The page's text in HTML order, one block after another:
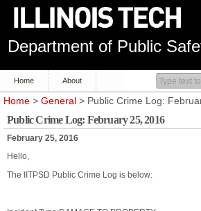
Department of Public
Home About
Home > General > Public Crime Log:
Public Crime Log: February 25, 2016
February 25, 2016
Hello,
The IITPSD Public Crime Log is below: